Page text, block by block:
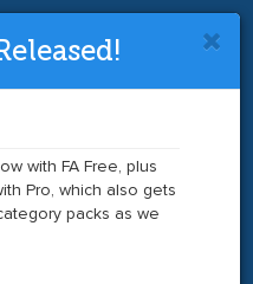
2017.Upgrade
with FA Free, plus
Pro, which also gets
packs as we